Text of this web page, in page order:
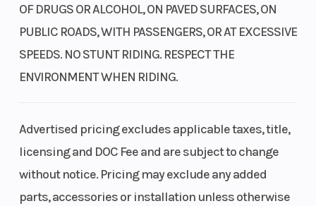
optimization. Three modes include 2WD, 4WD, and 4WD with a
locking front differential and Speed Override. This system is
designed to enhance speed in challenging conditions such as mud
and snow.
The Rancher model with Independent Rear Suspension offers disc
brakes on all four corners for excellent stopping performance.
Independent Rear Suspension (IRS)
FI); 34mm
throttle body
Transmission
Five-speed
Dual-Clutch
Transmission
(DCT) with
reverse
OF DRUGS OR ALCOHOL, ON PAVED SURFACES, ON
PUBLIC ROADS, WITH PASSENGERS, OR AT EXCESSIVE
SPEEDS. NO STUNT RIDING. RESPECT THE
ENVIRONMENT WHEN RIDING.
Advertised pricing excludes applicable taxes, title,
licensing and DOC Fee and are subject to change
without notice. Pricing may exclude any added
parts, accessories or installation unless otherwise